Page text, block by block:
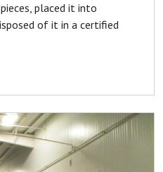
placed it into
of it in a certified